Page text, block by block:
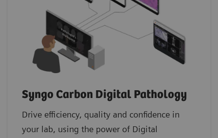
Syngo Carbon Digital Pathology
Drive efficiency, quality and confidence in
your lab, using the power of Digital